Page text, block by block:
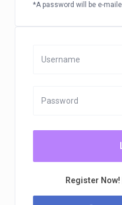
*A password will be e-
Register Now!